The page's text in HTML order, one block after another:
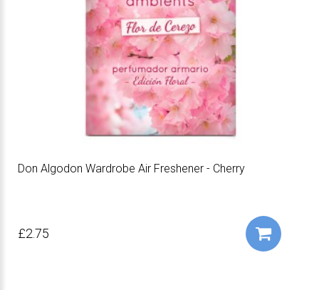
Don Algodon Wardrobe Air Freshener - Cherry
£2.75